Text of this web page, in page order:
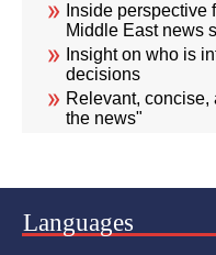
Inside perspective
Middle East news
Insight on who is
decisions
Relevant,
the news"
Languages